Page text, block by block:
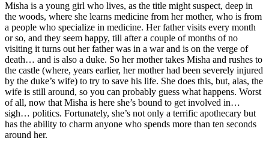
Misha is a young girl who lives, as the title might suspect, deep in
the woods, where she learns medicine from her mother, who is from
a people who specialize in medicine. Her father visits every month
or so, and they seem happy, till after a couple of months of no
visiting it turns out her father was in a war and is on the verge of
death… and is also a duke. So her mother takes Misha and rushes to
the castle (where, years earlier, her mother had been severely injured
by the duke’s wife) to try to save his life. She does this, but, alas, the
wife is still around, so you can probably guess what happens. Worst
of all, now that Misha is here she’s bound to get involved in…
sigh… politics. Fortunately, she’s not only a terrific apothecary but
has the ability to charm anyone who spends more than ten seconds
around her.